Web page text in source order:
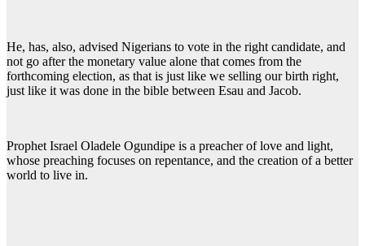
He, has, also, advised Nigerians to vote in the right candidate, and
not go after the monetary value alone that comes from the
forthcoming election, as that is just like we selling our birth right,
just like it was done in the bible between Esau and Jacob.
Prophet Israel Oladele Ogundipe is a preacher of love and light,
whose preaching focuses on repentance, and the creation of a better
world to live in.